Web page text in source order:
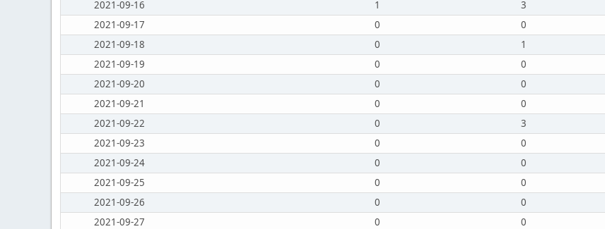
2021-09-16
1 3
2021-09-17
0 0
2021-09-18
0 1
2021-09-19
0 0
2021-09-20
0 0
2021-09-21
0 0
2021-09-22
0 3
2021-09-23
0 0
2021-09-24
0 0
2021-09-25
0 0
2021-09-26
0 0
2021-09-27
0 0